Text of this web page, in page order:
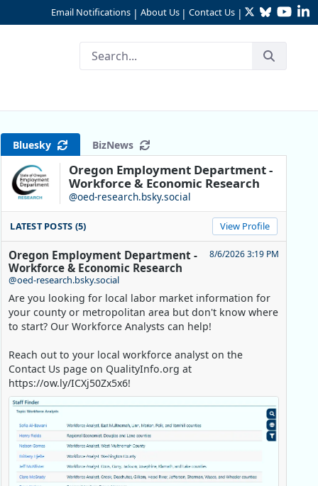
Email Notifications | About Us | Contact Us | TwitterBluesky
Bluesky BizNews
Oregon Employment Department -
Workforce & Economic Research
@oed-research.bsky.social
LATEST POSTS (5) View Profile
Oregon Employment Department -
Workforce & Economic Research
@oed-research.bsky.social
8/6/2026 3:19 PM
Are you looking for local labor market information for
your county or metropolitan area but don't know where
to start? Our Workforce Analysts can help!
Reach out to your local workforce analyst on the
Contact Us page on QualityInfo.org at
https://ow.ly/ICXj50Zx5x6!